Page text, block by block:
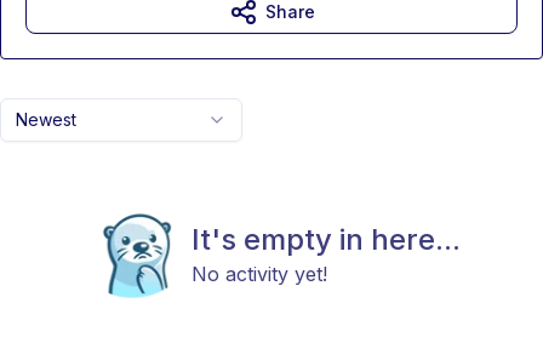
Newest
It's empty in here...
No activity yet!
Share